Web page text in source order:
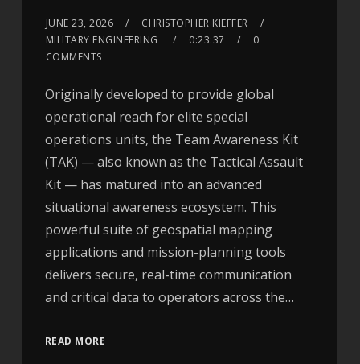
JUNE 23, 2026
CHRISTOPHER KIEFFER
MILITARY ENGINEERING
0:23:37
0
COMMENTS
Originally developed to provide global
operational reach for elite special
operations units, the Team Awareness Kit
(TAK) — also known as the Tactical Assault
Kit — has matured into an advanced
situational awareness ecosystem. This
powerful suite of geospatial mapping
applications and mission-planning tools
delivers secure, real-time communication
and critical data to operators across the…
READ MORE